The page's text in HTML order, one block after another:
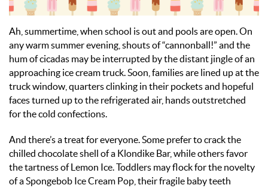
Ah, summertime, when school is out and pools are open. On
any warm summer evening, shouts of “cannonball!” and the
hum of cicadas may be interrupted by the distant jingle of an
approaching ice cream truck. Soon, families are lined up at the
truck window, quarters clinking in their pockets and hopeful
faces turned up to the refrigerated air, hands outstretched
for the cold confections.
And there’s a treat for everyone. Some prefer to crack the
chilled chocolate shell of a Klondike Bar, while others favor
the tartness of Lemon Ice. Toddlers may flock for the novelty
of a Spongebob Ice Cream Pop, their fragile baby teeth